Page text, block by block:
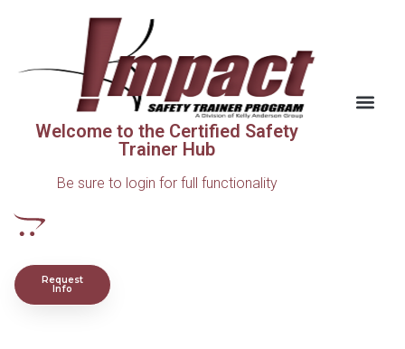
Welcome to the Certified Safety
Trainer Hub
Be sure to login for full functionality
Request
Info